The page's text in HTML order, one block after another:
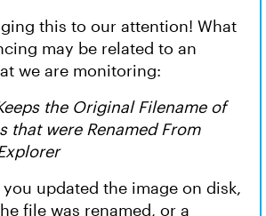
this to our attention! What
may be related to an
we are monitoring:
the Original Filename of
that were Renamed From
updated the image on disk,
file was renamed, or a